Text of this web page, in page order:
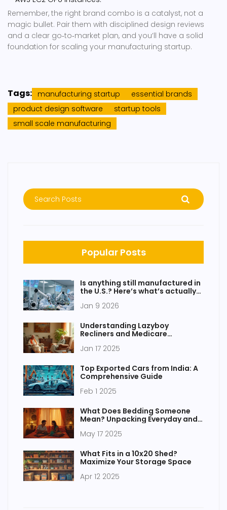
Remember, the right brand combo is a catalyst, not a
magic bullet. Pair them with disciplined design reviews
and a clear go‑to‑market plan, and you’ll have a solid
foundation for scaling your manufacturing startup.
Tags: manufacturing startup
essential brands
product design software
startup tools
small scale manufacturing
Popular Posts
Is anything still manufactured in
the U.S.? Here’s what’s actually
Jan 9 2026
Understanding Lazyboy
Recliners and Medicare
Jan 17 2025
Top Exported Cars from India: A
Comprehensive Guide
Feb 1 2025
What Does Bedding Someone
Mean? Unpacking Everyday and
May 17 2025
What Fits in a 10x20 Shed?
Maximize Your Storage Space
Apr 12 2025